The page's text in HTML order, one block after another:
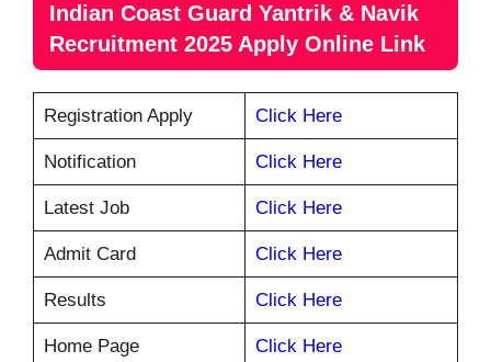
Indian Coast Guard Yantrik & Navik
Recruitment 2025 Apply Online Link
Registration Apply Click Here
Notification Click Here
Latest Job Click Here
Admit Card Click Here
Results Click Here
Home Page Click Here